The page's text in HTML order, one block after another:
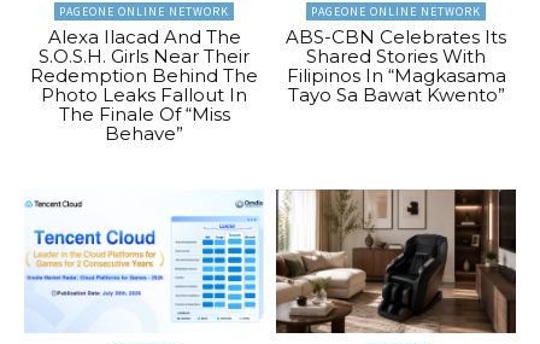
PAGEONE ONLINE NETWORK
Alexa Ilacad And The
S.O.S.H. Girls Near Their
Redemption Behind The
Photo Leaks Fallout In
The Finale Of “Miss
Behave”
PAGEONE ONLINE NETWORK
ABS-CBN Celebrates Its
Shared Stories With
Filipinos In “Magkasama
Tayo Sa Bawat Kwento”